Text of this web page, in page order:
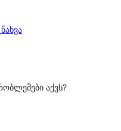
აქვს?